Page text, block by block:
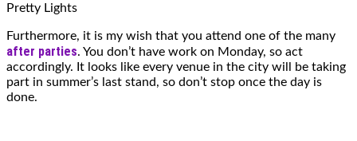
Pretty Lights
Furthermore, it is my wish that you attend one of the many
after parties. You don’t have work on Monday, so act
accordingly. It looks like every venue in the city will be taking
part in summer’s last stand, so don’t stop once the day is
done.